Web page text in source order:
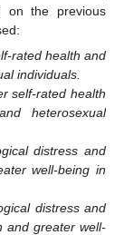
on the previous
rated health and
individuals.
self-rated health
heterosexual
distress and
well-being in
distress and
and greater well-